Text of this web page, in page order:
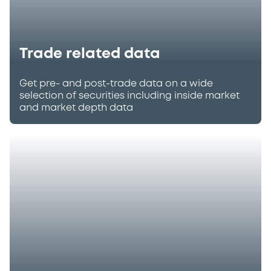
Trade related data
Get pre- and post-trade data on a wide
selection of securities including inside market
and market depth data